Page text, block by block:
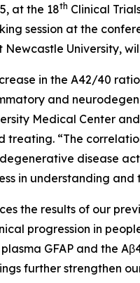
at the 18th Clinical
session at the
University,
in the A42/40
and
Medical Center
“The
disease
in understanding
the results of our
progression in
GFAP and the
further strengthen